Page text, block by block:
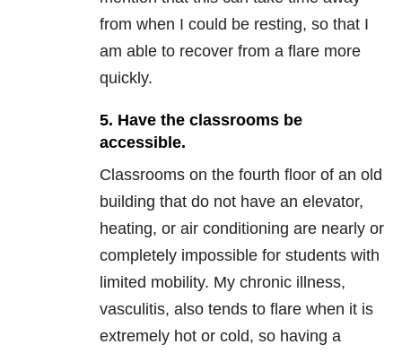
from when I could be resting, so that I
am able to recover from a flare more
quickly.
5. Have the classrooms be
accessible.
Classrooms on the fourth floor of an old
building that do not have an elevator,
heating, or air conditioning are nearly or
completely impossible for students with
limited mobility. My chronic illness,
vasculitis, also tends to flare when it is
extremely hot or cold, so having a